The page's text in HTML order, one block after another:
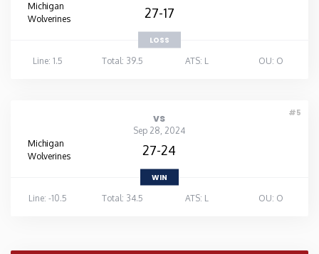
Michigan
Wolverines
27-17
LOSS
Line: 1.5
Total: 39.5 ATS: L OU: O
#5
vs
Sep 28, 2024
Michigan
Wolverines
27-24
WIN
Line: -10.5
Total: 34.5 ATS: L OU: O